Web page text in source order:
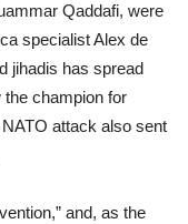
Qaddafi, were
specialist Alex de
jihadis has spread
champion for
attack also sent
and, as the